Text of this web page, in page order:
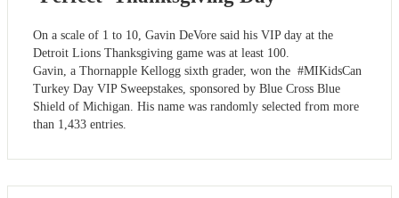
On a scale of 1 to 10, Gavin DeVore said his VIP day at the
Detroit Lions Thanksgiving game was at least 100.
Gavin, a Thornapple Kellogg sixth grader, won the #MIKidsCan
Turkey Day VIP Sweepstakes, sponsored by Blue Cross Blue
Shield of Michigan. His name was randomly selected from more
than 1,433 entries.